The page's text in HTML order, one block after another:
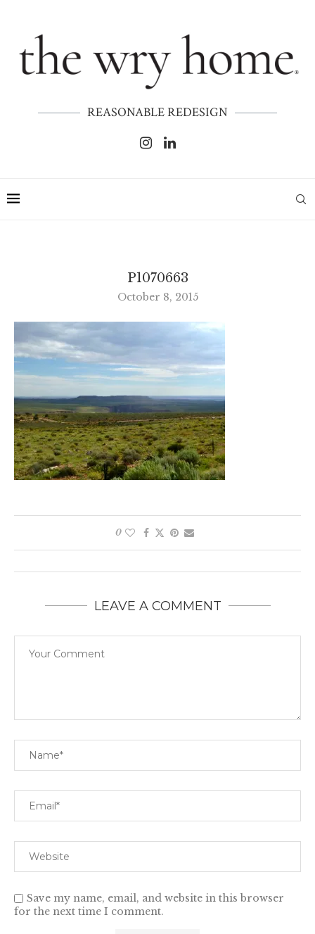
REASONABLE REDESIGN
P1070663
October 8, 2015
0
LEAVE A COMMENT
Save my name, email, and website in this browser
for the next time I comment.